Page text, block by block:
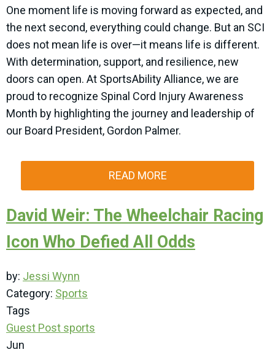
One moment life is moving forward as expected, and
the next second, everything could change. But an SCI
does not mean life is over—it means life is different.
With determination, support, and resilience, new
doors can open. At SportsAbility Alliance, we are
proud to recognize Spinal Cord Injury Awareness
Month by highlighting the journey and leadership of
our Board President, Gordon Palmer.
READ MORE
David Weir: The Wheelchair Racing
Icon Who Defied All Odds
by: Jessi Wynn
Category: Sports
Tags
Guest Post sports
Jun